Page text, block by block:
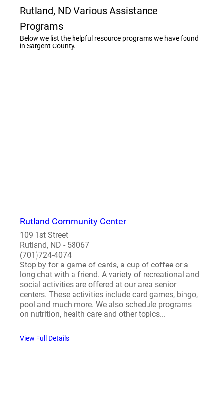
Rutland, ND Various Assistance
Programs
Below we list the helpful resource programs we have found
in Sargent County.
Rutland Community Center
109 1st Street
Rutland, ND - 58067
(701)724-4074
Stop by for a game of cards, a cup of coffee or a
long chat with a friend. A variety of recreational and
social activities are offered at our area senior
centers. These activities include card games, bingo,
pool and much more. We also schedule programs
on nutrition, health care and other topics...
View Full Details